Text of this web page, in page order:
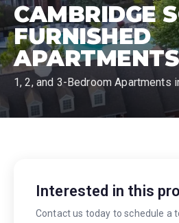
CAMBRIDGE
FURNISHED
APARTMENTS
1, 2, and 3-Bedroom Apartments
Interested in this
Contact us today to schedule a